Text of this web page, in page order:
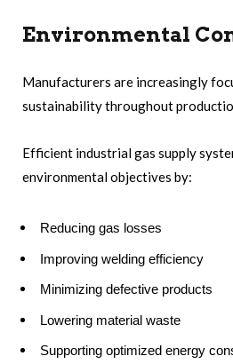
Environmental
Manufacturers are increasingly
sustainability throughout
Efficient industrial gas supply
environmental objectives by:
Reducing gas losses
Improving welding efficiency
Minimizing defective products
Lowering material waste
Supporting optimized energy